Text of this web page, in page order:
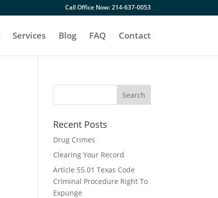
Call Office Now: 214-637-0053
Services Blog FAQ Contact
Recent Posts
Drug Crimes
Clearing Your Record
Article 55.01 Texas Code
Criminal Procedure Right To
Expunge